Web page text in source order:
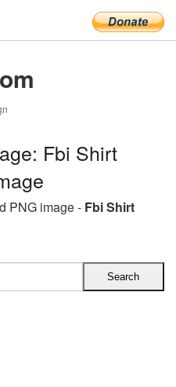
Fbi Shirt
PNG image - Fbi Shirt